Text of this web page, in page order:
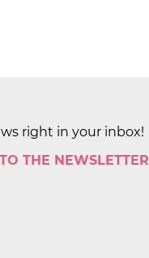
right in your inbox!
THE NEWSLETTER